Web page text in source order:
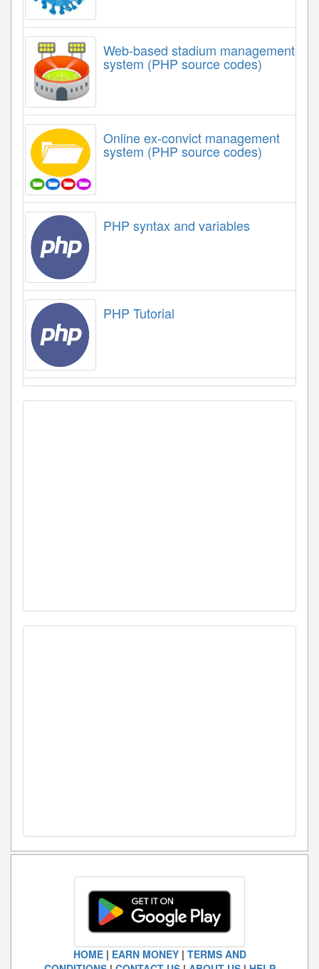
Web-based stadium management
system (PHP source codes)
Online ex-convict management
system (PHP source codes)
PHP syntax and variables
PHP Tutorial
HOME| EARN MONEY| TERMS AND